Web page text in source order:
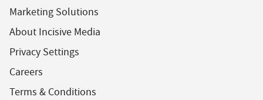
Marketing Solutions
About Incisive Media
Privacy Settings
Careers
Terms & Conditions